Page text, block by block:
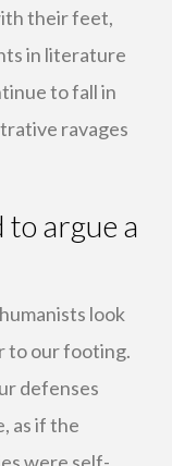
their feet,
in literature
to fall in
ravages
argue a
look
to our footing.
defenses
as if the